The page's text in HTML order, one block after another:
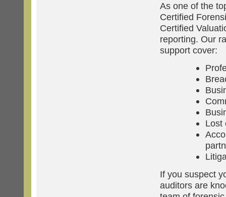
As one of the
Certified
Certified
reporting. Our
support cover:
Lost
If you suspect
auditors are